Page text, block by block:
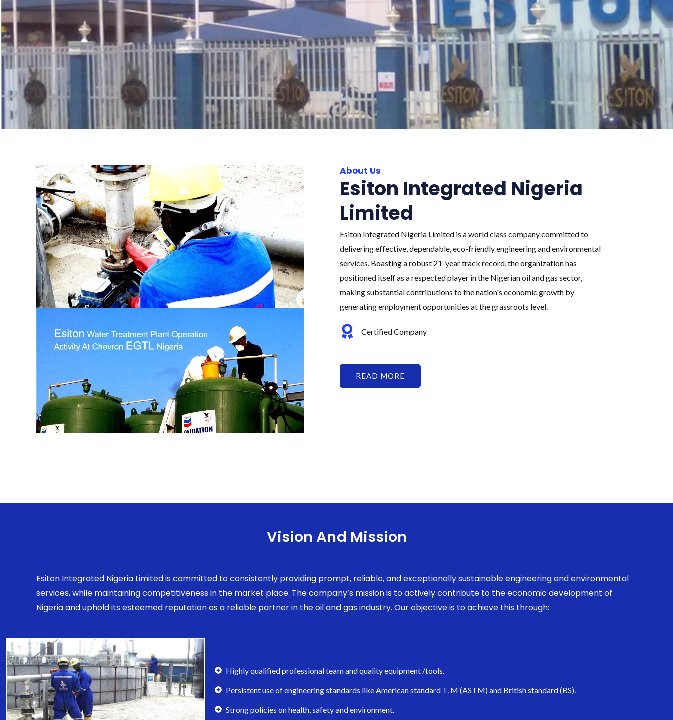
About Us
Esiton Integrated Nigeria
Limited
Esiton Integrated Nigeria Limited is a world class company committed to
delivering effective, dependable, eco-friendly engineering and environmental
services. Boasting a robust 21-year track record, the organization has
positioned itself as a respected player in the Nigerian oil and gas sector,
making substantial contributions to the nation's economic growth by
generating employment opportunities at the grassroots level.
Certified Company
READ MORE
Vision And Mission
Esiton Integrated Nigeria Limited is committed to consistently providing prompt, reliable, and exceptionally sustainable engineering and environmental
services, while maintaining competitiveness in the market place. The company’s mission is to actively contribute to the economic development of
Nigeria and uphold its esteemed reputation as a reliable partner in the oil and gas industry. Our objective is to achieve this through:
Highly qualified professional team and quality equipment /tools.
Persistent use of engineering standards like American standard T. M (ASTM) and British standard (BS).
Strong policies on health, safety and environment.